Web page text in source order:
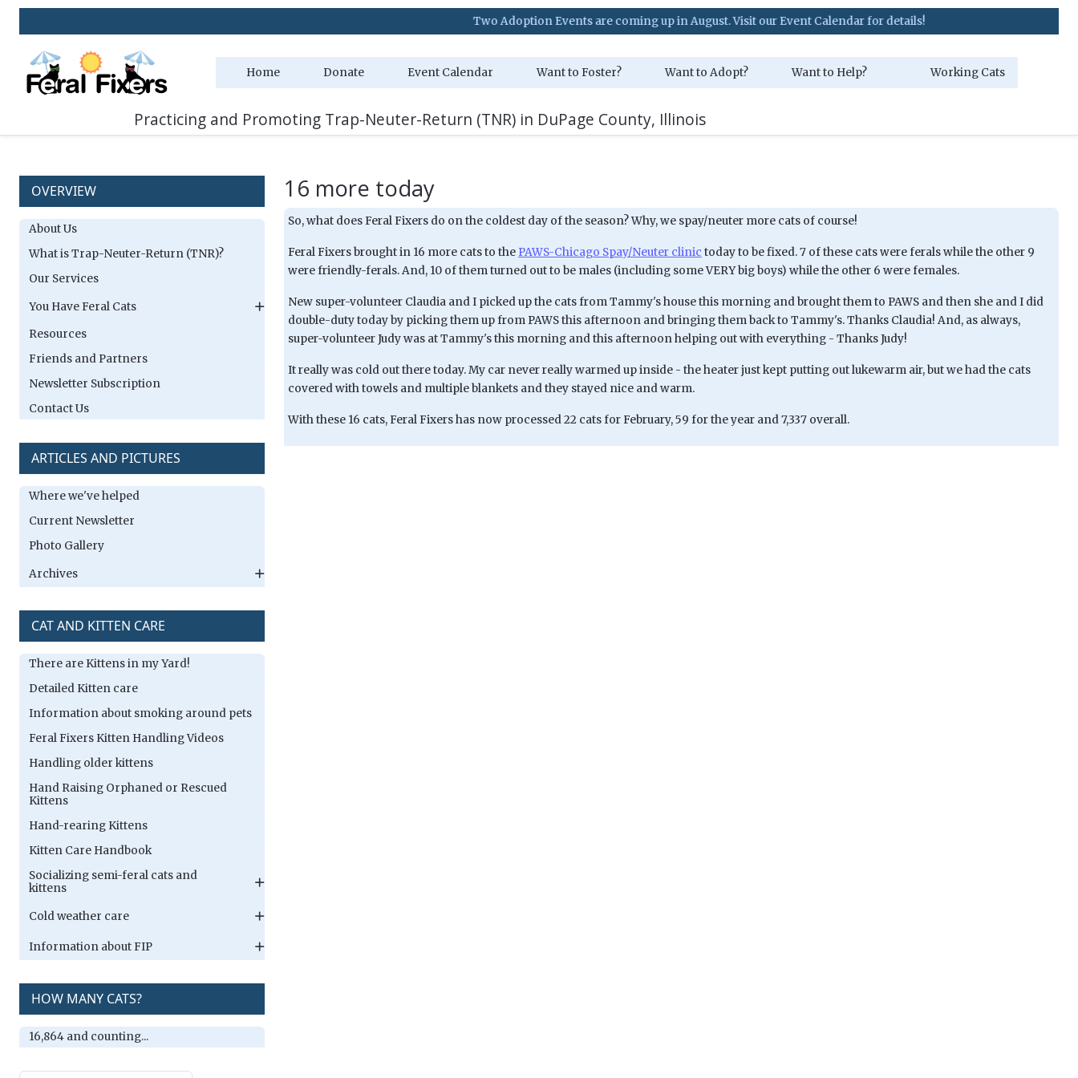
Two Adoption Events are coming up in August. Visit our Event Calendar for details!
Home Donate Event Calendar Want to Foster? Want to Adopt? Want to Help? Working Cats
Practicing and Promoting Trap-Neuter-Return (TNR) in DuPage County, Illinois
OVERVIEW
About Us
What is Trap-Neuter-Return (TNR)?
Our Services
You Have Feral Cats
Resources
Friends and Partners
Newsletter Subscription
Contact Us
ARTICLES AND PICTURES
Where we've helped
Current Newsletter
Photo Gallery
Archives
CAT AND KITTEN CARE
There are Kittens in my Yard!
Detailed Kitten care
Information about smoking around pets
Feral Fixers Kitten Handling Videos
Handling older kittens
Hand Raising Orphaned or Rescued
Kittens
Hand-rearing Kittens
Kitten Care Handbook
Socializing semi-feral cats and
kittens
Cold weather care
Information about FIP
HOW MANY CATS?
16,864 and counting...
16 more today
So, what does Feral Fixers do on the coldest day of the season? Why, we spay/neuter more cats of course!
Feral Fixers brought in 16 more cats to the PAWS-Chicago Spay/Neuter clinic today to be fixed. 7 of these cats were ferals while the other 9
were friendly-ferals. And, 10 of them turned out to be males (including some VERY big boys) while the other 6 were females.
New super-volunteer Claudia and I picked up the cats from Tammy's house this morning and brought them to PAWS and then she and I did
double-duty today by picking them up from PAWS this afternoon and bringing them back to Tammy's. Thanks Claudia! And, as always,
super-volunteer Judy was at Tammy's this morning and this afternoon helping out with everything - Thanks Judy!
It really was cold out there today. My car never really warmed up inside - the heater just kept putting out lukewarm air, but we had the cats
covered with towels and multiple blankets and they stayed nice and warm.
With these 16 cats, Feral Fixers has now processed 22 cats for February, 59 for the year and 7,337 overall.